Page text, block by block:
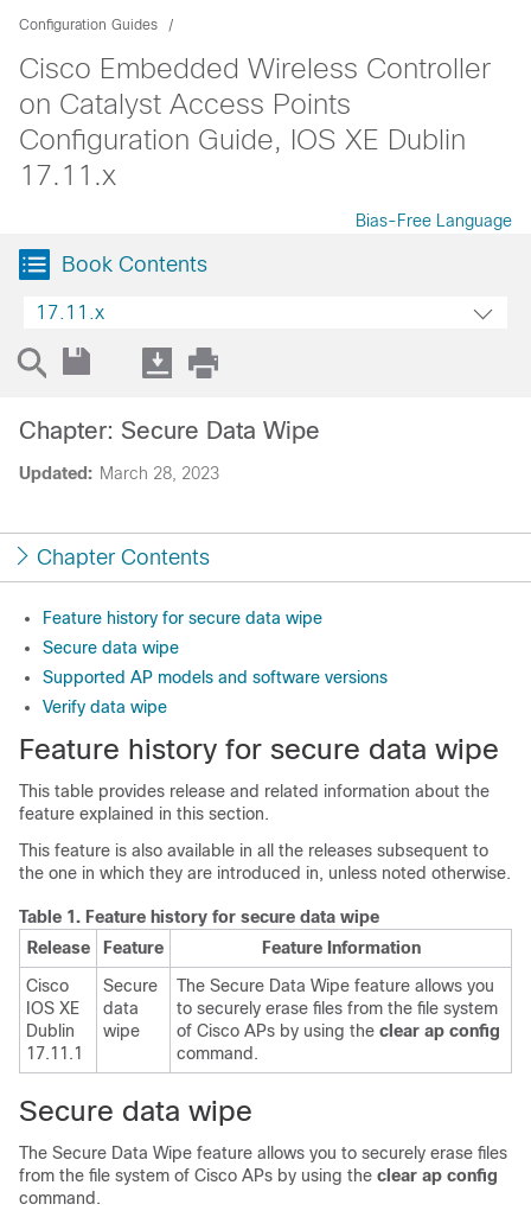
Configuration Guides
Cisco Embedded Wireless Controller
on Catalyst Access Points
Configuration Guide, IOS XE Dublin
17.11.x
Bias-Free Language
Book Contents
17.11.x
Updated: March 28, 2023
Chapter: Secure Data Wipe
Chapter Contents
Feature history for secure data wipe
Secure data wipe
Supported AP models and software versions
Verify data wipe
Feature history for secure data wipe
This table provides release and related information about the
feature explained in this section.
This feature is also available in all the releases subsequent to
the one in which they are introduced in, unless noted otherwise.
Table 1. Feature history for secure data wipe
Release
Feature
Feature Information
Cisco
IOS XE
Dublin
17.11.1
Secure
data
wipe
The Secure Data Wipe feature allows you
to securely erase files from the file system
of Cisco APs by using the clear ap config
command.
Secure data wipe
The Secure Data Wipe feature allows you to securely erase files
from the file system of Cisco APs by using the clear ap config
command.